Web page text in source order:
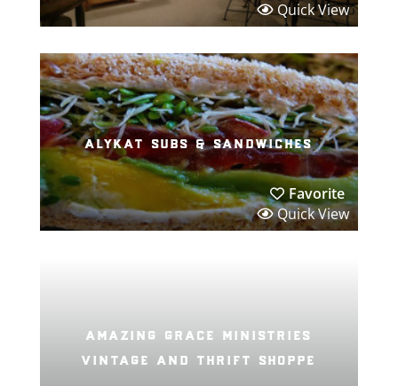
Quick View
alykat subs & sandwiches
Favorite
Quick View
amazing grace ministries
vintage and thrift shoppe